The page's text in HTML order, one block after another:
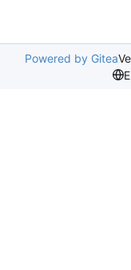
Powered by Gitea